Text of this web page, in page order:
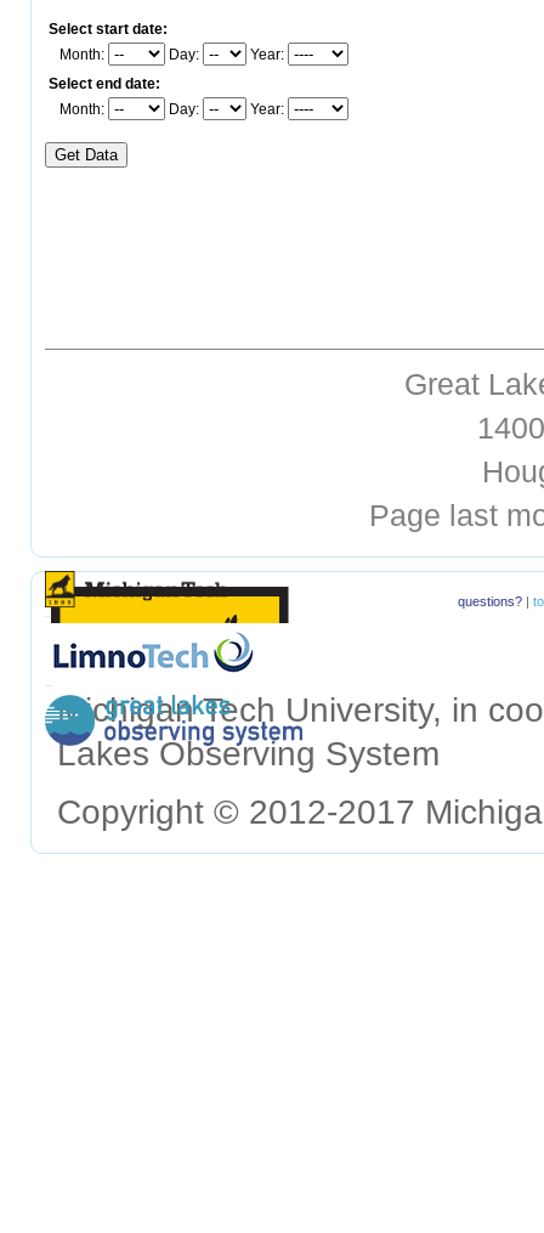
Select start date:
Month:
Day:
Year:
Select end date:
Month:
Day: Year:
Great
1400
Page last
questions? |
Michigan Tech University, in
Lakes Observing System
Copyright © 2012-2017